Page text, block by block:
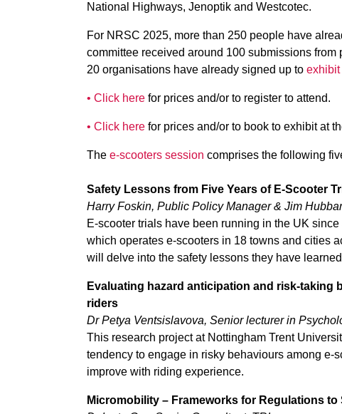
National Highways, Jenoptik and Westcotec.
For NRSC 2025, more than 250 people have
committee received around 100 submissions
20 organisations have already signed up to exhibit
• Click here for prices and/or to register to attend.
• Click here for prices and/or to book to exhibit at
The e-scooters session comprises the following
Safety Lessons from Five Years of E-Scooter
Harry Foskin, Public Policy Manager & Jim
E-scooter trials have been running in the UK
which operates e-scooters in 18 towns and cities
will delve into the safety lessons they have
Evaluating hazard anticipation and risk-taking
riders
Dr Petya Ventsislavova, Senior lecturer in
This research project at Nottingham Trent
tendency to engage in risky behaviours among e-
improve with riding experience.
Micromobility – Frameworks for Regulations